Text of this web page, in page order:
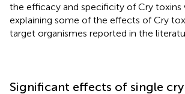
the efficacy and specificity of Cry toxins
explaining some of the effects of Cry
target organismes reported in the
Significant effects of single